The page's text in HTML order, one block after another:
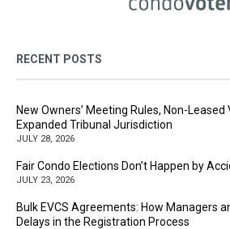
RECENT POSTS
New Owners’ Meeting Rules, Non-Leased
Expanded Tribunal Jurisdiction
JULY 28, 2026
Fair Condo Elections Don’t Happen by
JULY 23, 2026
Bulk EVCS Agreements: How Managers
Delays in the Registration Process